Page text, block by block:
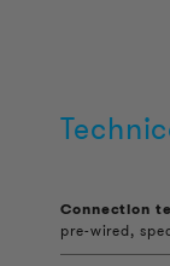
Connection
pre-wired,